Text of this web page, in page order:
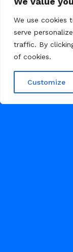
We use cookies
serve
traffic. By
of cookies.
Customize
5